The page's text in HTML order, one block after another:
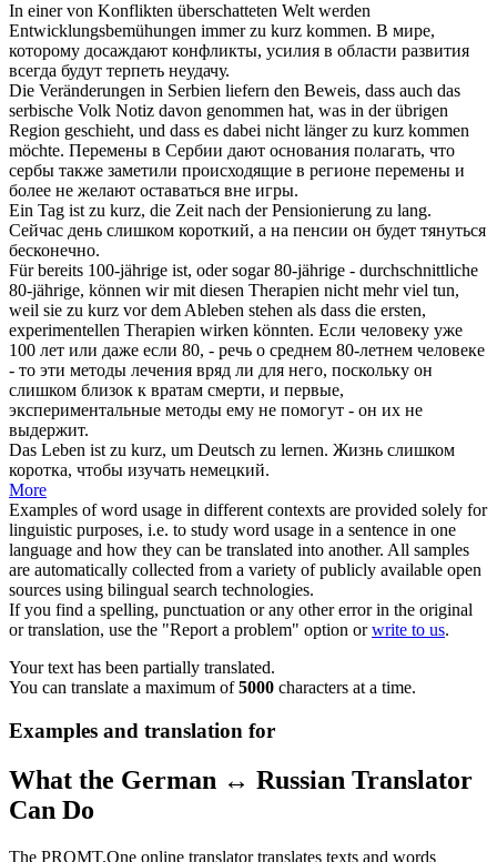
In einer von Konflikten überschatteten Welt werden
Entwicklungsbemühungen immerzu kurz kommen. В мире,
которому досаждают конфликты, усилия в области развития
всегда будут терпеть неудачу.
Die Veränderungen in Serbien liefern den Beweis, dass auch das
serbische Volk Notiz davon genommen hat, was in der übrigen
Region geschieht, und dass es dabei nicht längerzu kurz kommen
möchte. Перемены в Сербии дают основания полагать, что
сербы также заметили происходящие в регионе перемены и
более не желают оставаться вне игры.
Ein Tag ist zu kurz, die Zeit nach der Pensionierung zu lang.
Сейчас день слишком короткий, а на пенсии он будет тянуться
бесконечно.
Für bereits 100-jährige ist, oder sogar 80-jährige - durchschnittliche
80-jährige, können wir mit diesen Therapien nicht mehr viel tun,
weil sie zu kurz vor dem Ableben stehen als dass die ersten,
experimentellen Therapien wirken könnten. Если человеку уже
100 лет или даже если 80, - речь о среднем 80-летнем человеке
- то эти методы лечения вряд ли для него, поскольку он
слишком близок к вратам смерти, и первые,
экспериментальные методы ему не помогут - он их не
выдержит.
Das Leben ist zu kurz, um Deutsch zu lernen. Жизнь слишком
коротка, чтобы изучать немецкий.
More
Examples of word usage in different contexts are provided solely for
linguistic purposes, i.e. to study word usage in a sentence in one
language and how they can be translated into another. All samples
are automatically collected from a variety of publicly available open
sources using bilingual search technologies.
If you find a spelling, punctuation or any other error in the original
or translation, use the "Report a problem" option orwrite to us.
Your text has been partially translated.
You can translate a maximum of5000 characters at a time.
Examples and translation for
What the German ↔ Russian Translator
Can Do
The PROMT.One online translator translates texts and words